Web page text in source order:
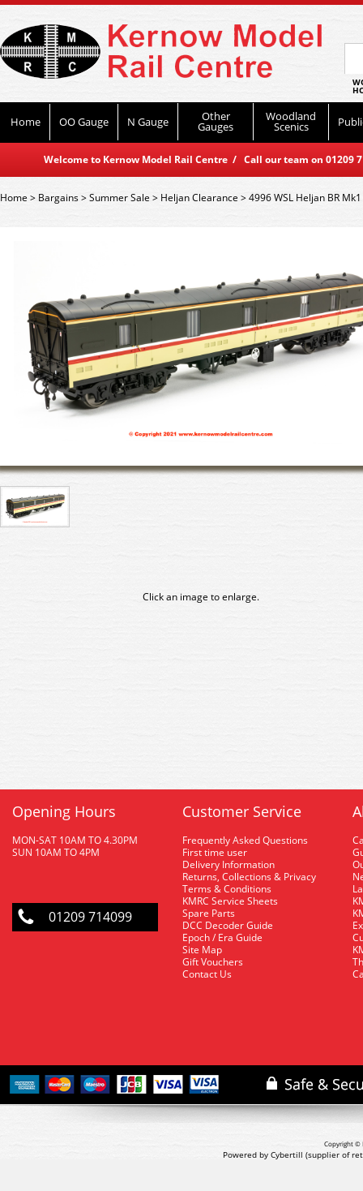
Home OO Gauge N Gauge Other
Gauges
Woodland
Scenics
Welcome to Kernow Model Rail Centre / Call our team on
Home> Bargains>Summer Sale > Heljan Clearance >4996 WSL Heljan BR
Click an image to enlarge.
Opening Hours
MON-SAT 10AM TO 4.30PM
SUN 10AM TO 4PM
01209 714099
Customer Service
Frequently Asked Questions
First time user
Delivery Information
Returns, Collections & Privacy
Terms & Conditions
KMRC Service Sheets
Spare Parts
DCC Decoder Guide
Epoch / Era Guide
Site Map
Gift Vouchers
Contact Us
Copyright ©
Powered by Cybertill (supplier of